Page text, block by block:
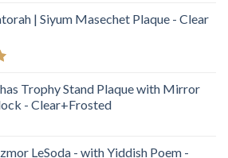
| Siyum Masechet Plaque - Clear
Trophy Stand Plaque with Mirror
- Clear+Frosted
LeSoda - with Yiddish Poem -